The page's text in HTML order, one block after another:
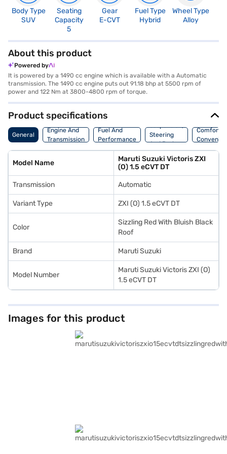
Body Type
SUV
Seating
Capacity
5
Gear
E-CVT
Fuel Type
Hybrid
Wheel Type
Alloy
About this product
Powered by
It is powered by a 1490 cc engine which is available with a Automatic
transmission. The 1490 cc engine puts out 91.18 bhp at 5500 rpm of
power and 122 Nm at 3800-4800 rpm of torque.
Product specifications
General
Engine And
Transmission
Fuel And
Performance
Suspension,
Steering
And Brakes
Comfort
Model Name
Maruti Suzuki Victoris ZXI
(O) 1.5 eCVT DT
Transmission Automatic
Variant Type ZXI (O) 1.5 eCVT DT
Color
Sizzling Red With Bluish Black
Roof
Brand Maruti Suzuki
Model Number
Maruti Suzuki Victoris ZXI (O)
1.5 eCVT DT
Images for this product